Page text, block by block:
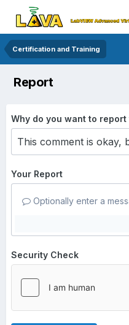
Certification and Training
Report
Why do you want to report
Your Report
Optionally enter a
Security Check